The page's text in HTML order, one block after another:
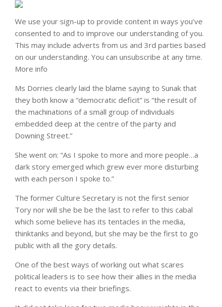
We use your sign-up to provide content in ways you’ve
consented to and to improve our understanding of you.
This may include adverts from us and 3rd parties based
on our understanding. You can unsubscribe at any time.
More info
Ms Dorries clearly laid the blame saying to Sunak that
they both know a “democratic deficit” is “the result of
the machinations of a small group of individuals
embedded deep at the centre of the party and
Downing Street.”
She went on: “As I spoke to more and more people…a
dark story emerged which grew ever more disturbing
with each person I spoke to.”
The former Culture Secretary is not the first senior
Tory nor will she be be the last to refer to this cabal
which some believe has its tentacles in the media,
thinktanks and beyond, but she may be the first to go
public with all the gory details.
One of the best ways of working out what scares
political leaders is to see how their allies in the media
react to events via their briefings.